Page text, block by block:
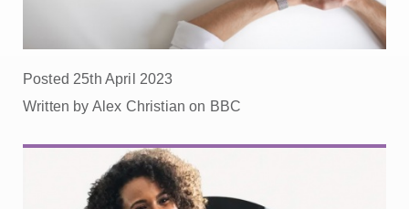
Posted 25th April 2023
Written by Alex Christian on BBC